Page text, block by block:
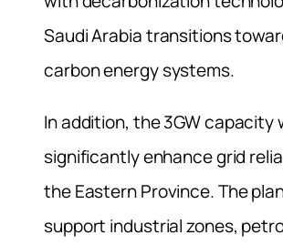
Saudi Arabia transitions
carbon energy systems.
In addition, the 3GW capacity
significantly enhance grid
the Eastern Province. The
support industrial zones,